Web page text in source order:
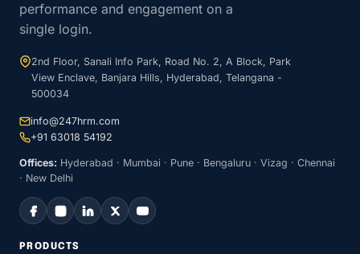
performance and engagement on a
single login.
2nd Floor, Sanali Info Park, Road No. 2, A Block, Park
View Enclave, Banjara Hills, Hyderabad, Telangana -
500034
info@247hrm.com
+91 63018 54192
Offices: Hyderabad · Mumbai · Pune · Bengaluru · Vizag · Chennai
· New Delhi
PRODUCTS